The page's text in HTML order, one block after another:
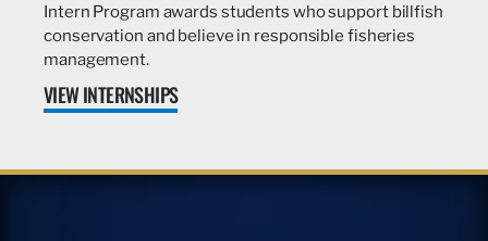
Intern Program awards students who support billfish
conservation and believe in responsible fisheries
management.
VIEW INTERNSHIPS